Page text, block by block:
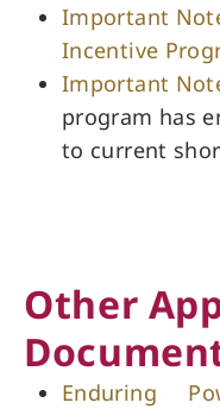
Important
Incentive
Important
program has
to current
Other
Enduring